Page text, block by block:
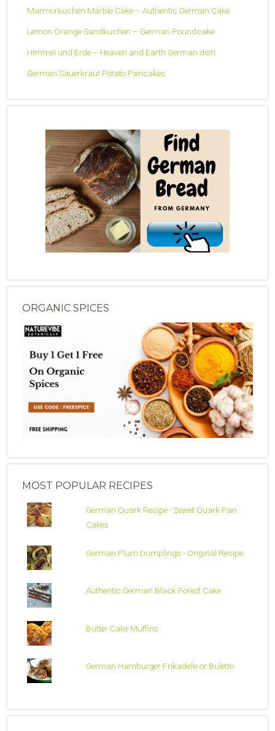
Marmorkuchen Marble Cake – Authentic German Cake
Lemon Orange Sandkuchen – German Poundcake
Himmel und Erde – Heaven and Earth German dish
German Sauerkraut Potato Pancakes
ORGANIC SPICES
MOST POPULAR RECIPES
German Quark Recipe - Sweet Quark Pan
Cakes
German Plum Dumplings - Original Recipe
Authentic German Black Forest Cake
Butter Cake Muffins
German Hamburger Frikadelle or Bulette